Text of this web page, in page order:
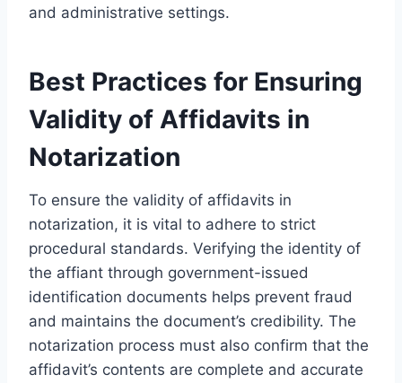
and administrative settings.
Best Practices for Ensuring
Validity of Affidavits in
Notarization
To ensure the validity of affidavits in
notarization, it is vital to adhere to strict
procedural standards. Verifying the identity of
the affiant through government-issued
identification documents helps prevent fraud
and maintains the document’s credibility. The
notarization process must also confirm that the
affidavit’s contents are complete and accurate